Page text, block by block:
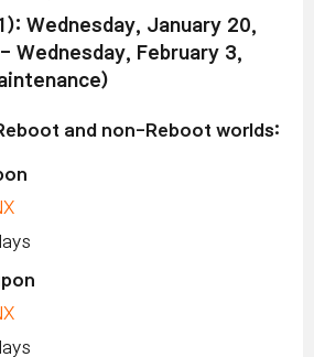
Wednesday, January 20,
Wednesday, February 3,
and non-Reboot worlds: